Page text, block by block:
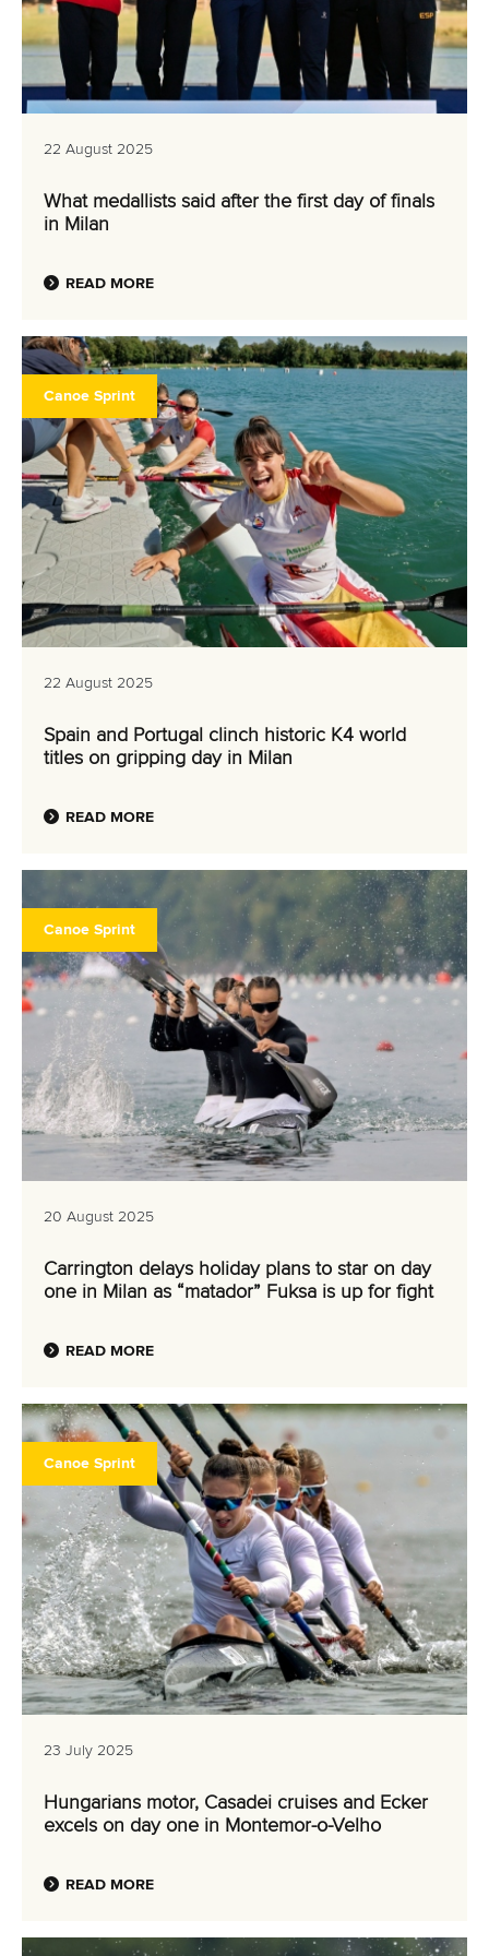
22 August 2025
What medallists said after the first day of finals
in Milan
READ MORE
Canoe Sprint
22 August 2025
Spain and Portugal clinch historic K4 world
titles on gripping day in Milan
READ MORE
Canoe Sprint
20 August 2025
Carrington delays holiday plans to star on day
one in Milan as “matador” Fuksa is up for fight
READ MORE
Canoe Sprint
23 July 2025
Hungarians motor, Casadei cruises and Ecker
excels on day one in Montemor-o-Velho
READ MORE